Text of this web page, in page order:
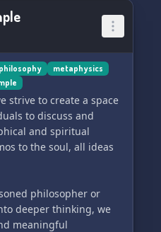
philosophy
metaphysics
strive to create a space
to discuss and
and spiritual
to the soul, all ideas
philosopher or
deeper thinking, we
meaningful